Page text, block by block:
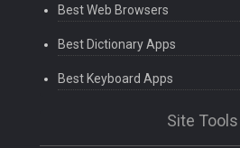
Best Web Browsers
Best Dictionary Apps
Best Keyboard Apps
Site Tools